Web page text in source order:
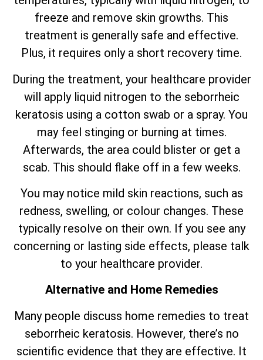
freeze and remove skin growths. This
treatment is generally safe and effective.
Plus, it requires only a short recovery time.
During the treatment, your healthcare provider
will apply liquid nitrogen to the seborrheic
keratosis using a cotton swab or a spray. You
may feel stinging or burning at times.
Afterwards, the area could blister or get a
scab. This should flake off in a few weeks.
You may notice mild skin reactions, such as
redness, swelling, or colour changes. These
typically resolve on their own. If you see any
concerning or lasting side effects, please talk
to your healthcare provider.
Alternative and Home Remedies
Many people discuss home remedies to treat
seborrheic keratosis. However, there’s no
scientific evidence that they are effective. It